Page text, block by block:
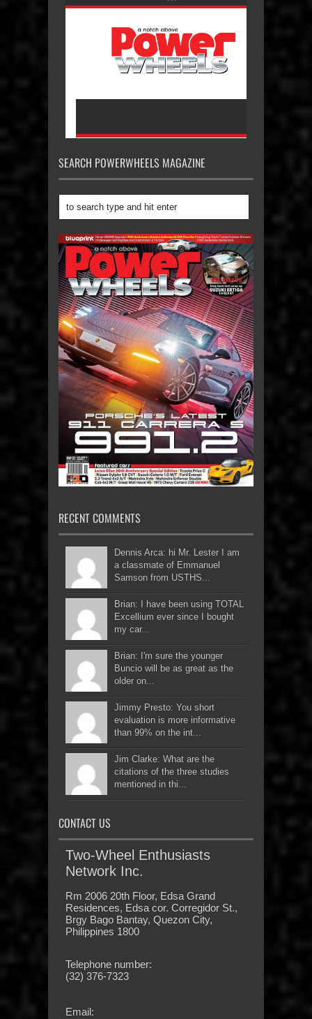
SEARCH POWERWHEELS MAGAZINE
RECENT COMMENTS
Dennis Arca: hi Mr. Lester I am
a classmate of Emmanuel
Samson from USTHS...
Brian: I have been using TOTAL
Excellium ever since I bought
my car...
Brian: I'm sure the younger
Buncio will be as great as the
older on...
Jimmy Presto: You short
evaluation is more informative
than 99% on the int...
Jim Clarke: What are the
citations of the three studies
mentioned in thi...
CONTACT US
Two-Wheel Enthusiasts
Network Inc.
Rm 2006 20th Floor, Edsa Grand
Residences, Edsa cor. Corregidor St.,
Brgy Bago Bantay, Quezon City,
Philippines 1800
Telephone number:
(32) 376-7323
Email: